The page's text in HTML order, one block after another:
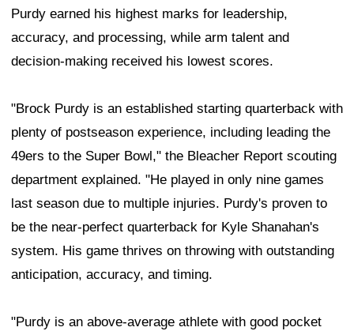
Purdy earned his highest marks for leadership,
accuracy, and processing, while arm talent and
decision-making received his lowest scores.
"Brock Purdy is an established starting quarterback with
plenty of postseason experience, including leading the
49ers to the Super Bowl," the Bleacher Report scouting
department explained. "He played in only nine games
last season due to multiple injuries. Purdy's proven to
be the near-perfect quarterback for Kyle Shanahan's
system. His game thrives on throwing with outstanding
anticipation, accuracy, and timing.
"Purdy is an above-average athlete with good pocket